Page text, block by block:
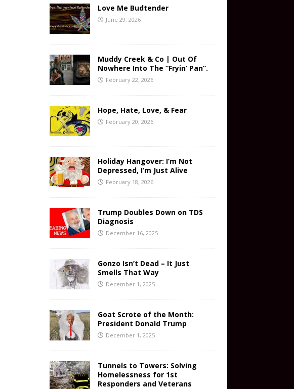
Love Me Budtender
June 29, 2026
Muddy Creek & Co | Out Of
Nowhere Into The “Fryin’ Pan”.
February 22, 2026
Hope, Hate, Love, & Fear
February 20, 2026
Holiday Hangover: I’m Not
Depressed, I’m Just Alive
February 18, 2026
Trump Doubles Down on TDS
Diagnosis
December 16, 2025
Gonzo Isn’t Dead – It Just
Smells That Way
December 1, 2025
Goat Scrote of the Month:
President Donald Trump
December 1, 2025
Tunnels to Towers: Solving
Homelessness for 1st
Responders and Veterans